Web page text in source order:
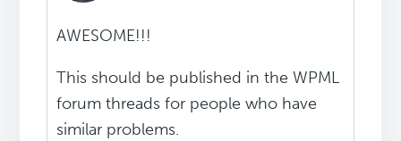
AWESOME!!!
This should be published in the WPML
forum threads for people who have
similar problems.